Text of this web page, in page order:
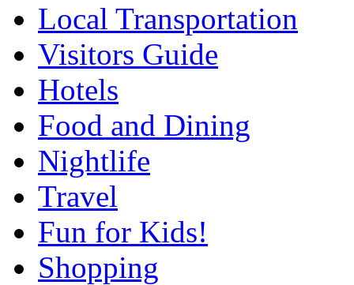
Local Transportation
Visitors Guide
Hotels
Food and Dining
Nightlife
Travel
Fun for Kids!
Shopping